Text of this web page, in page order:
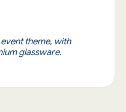
theme, with
glassware.